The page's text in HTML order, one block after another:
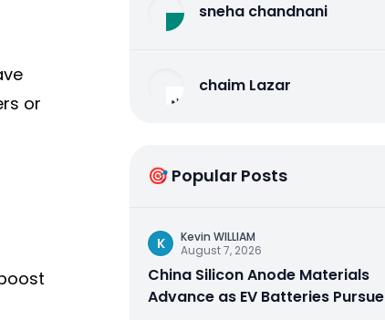
or
sneha chandnani
chaim Lazar
🎯 Popular Posts
K
Kevin WILLIAM
August 7, 2026
China Silicon Anode Materials
Advance as EV Batteries Pursue